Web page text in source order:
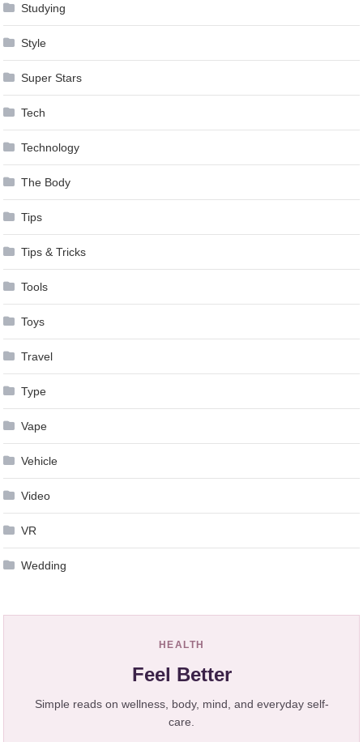
Studying
Style
Super Stars
Tech
Technology
The Body
Tips
Tips & Tricks
Tools
Toys
Travel
Type
Vape
Vehicle
Video
VR
Wedding
HEALTH
Feel Better
Simple reads on wellness, body, mind, and everyday self-
care.